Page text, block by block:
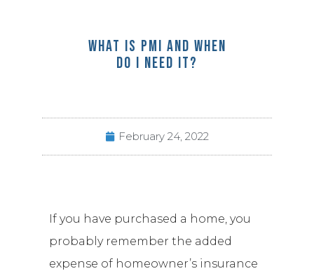
WHAT IS PMI AND WHEN
DO I NEED IT?
February 24, 2022
If you have purchased a home, you
probably remember the added
expense of homeowner’s insurance